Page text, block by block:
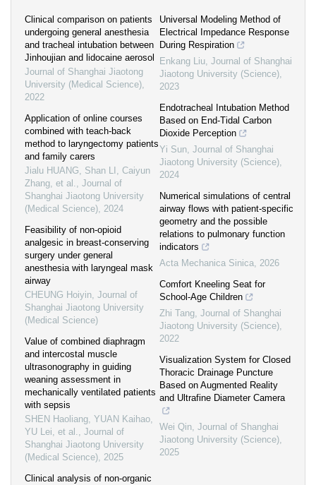
Clinical comparison on patients
undergoing general anesthesia
and tracheal intubation between
Jinhoujian and lidocaine aerosol
Journal of Shanghai Jiaotong
University (Medical Science),
2022
Application of online courses
combined with teach-back
method to laryngectomy patients
and family carers
Jialu HUANG, Shan LI, Caiyun
Zhang, et al., Journal of
Shanghai Jiaotong University
(Medical Science), 2024
Feasibility of non-opioid
analgesic in breast-conserving
surgery under general
anesthesia with laryngeal mask
airway
CHEUNG Hoiyin, Journal of
Shanghai Jiaotong University
(Medical Science)
Value of combined diaphragm
and intercostal muscle
ultrasonography in guiding
weaning assessment in
mechanically ventilated patients
with sepsis
SHEN Haoliang, YUAN Kaihao,
YU Lei, et al., Journal of
Shanghai Jiaotong University
(Medical Science), 2025
Clinical analysis of non-organic
Universal Modeling Method of
Electrical Impedance Response
During Respiration
Enkang Liu, Journal of Shanghai
Jiaotong University (Science),
2023
Endotracheal Intubation Method
Based on End-Tidal Carbon
Dioxide Perception
Yi Sun, Journal of Shanghai
Jiaotong University (Science),
2024
Numerical simulations of central
airway flows with patient-specific
geometry and the possible
relations to pulmonary function
indicators
Acta Mechanica Sinica, 2026
Comfort Kneeling Seat for
School-Age Children
Zhi Tang, Journal of Shanghai
Jiaotong University (Science),
2022
Visualization System for Closed
Thoracic Drainage Puncture
Based on Augmented Reality
and Ultrafine Diameter Camera
Wei Qin, Journal of Shanghai
Jiaotong University (Science),
2025